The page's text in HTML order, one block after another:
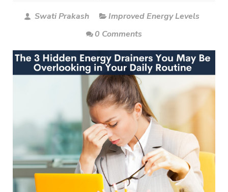
Swati Prakash
Improved Energy Levels
0 Comments